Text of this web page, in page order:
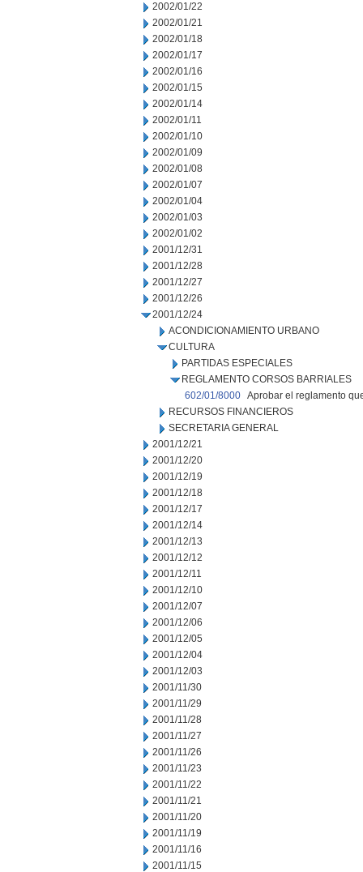
2002/01/22
2002/01/21
2002/01/18
2002/01/17
2002/01/16
2002/01/15
2002/01/14
2002/01/11
2002/01/10
2002/01/09
2002/01/08
2002/01/07
2002/01/04
2002/01/03
2002/01/02
2001/12/31
2001/12/28
2001/12/27
2001/12/26
2001/12/24
ACONDICIONAMIENTO URBANO
CULTURA
PARTIDAS ESPECIALES
REGLAMENTO CORSOS BARRIALES
602/01/8000 Aprobar el reglamento
RECURSOS FINANCIEROS
SECRETARIA GENERAL
2001/12/21
2001/12/20
2001/12/19
2001/12/18
2001/12/17
2001/12/14
2001/12/13
2001/12/12
2001/12/11
2001/12/10
2001/12/07
2001/12/06
2001/12/05
2001/12/04
2001/12/03
2001/11/30
2001/11/29
2001/11/28
2001/11/27
2001/11/26
2001/11/23
2001/11/22
2001/11/21
2001/11/20
2001/11/19
2001/11/16
2001/11/15